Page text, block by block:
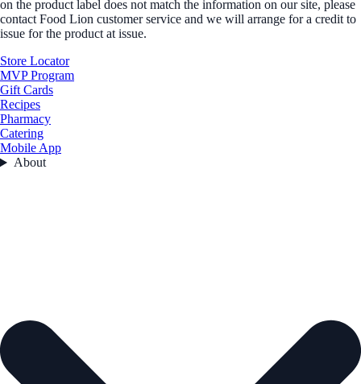
on the product label does not match the information on our site, please
contact Food Lion customer service and we will arrange for a credit to
issue for the product at issue.
Store Locator
MVP Program
Gift Cards
Recipes
Pharmacy
Catering
Mobile App
About